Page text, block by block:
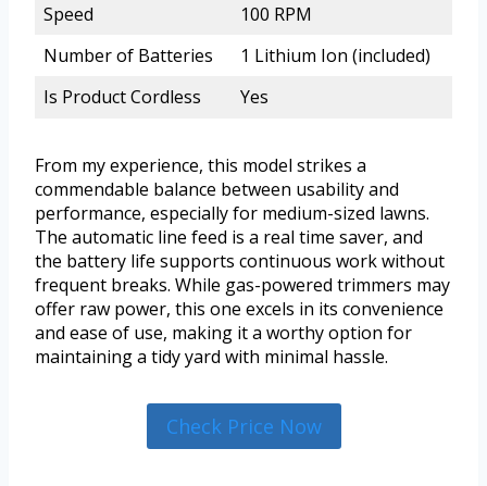
Speed
100 RPM
Number of Batteries
1 Lithium Ion (included)
Is Product Cordless
Yes
From my experience, this model strikes a
commendable balance between usability and
performance, especially for medium-sized lawns.
The automatic line feed is a real time saver, and
the battery life supports continuous work without
frequent breaks. While gas-powered trimmers may
offer raw power, this one excels in its convenience
and ease of use, making it a worthy option for
maintaining a tidy yard with minimal hassle.
Check Price Now